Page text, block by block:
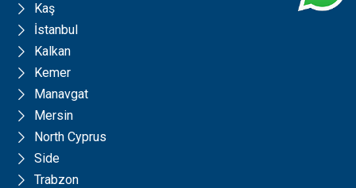
Kaş
İstanbul
Kalkan
Kemer
Manavgat
Mersin
North Cyprus
Side
Trabzon